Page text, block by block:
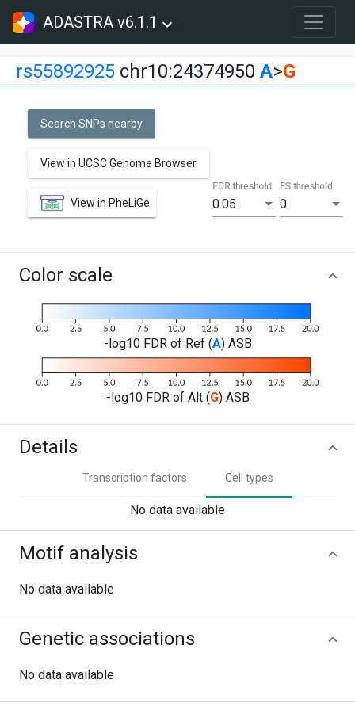
ADASTRA v6.1.1
rs55892925 chr10:24374950 A>G
Search SNPs nearby
View in UCSC Genome Browser
View in PheLiGe 0.05
FDR threshold
0
ES threshold
Color scale
-log10 FDR of Ref (A) ASB
-log10 FDR of Alt (G) ASB
Details
Transcription factors Cell types
No data available
Motif analysis
No data available
Genetic associations
No data available